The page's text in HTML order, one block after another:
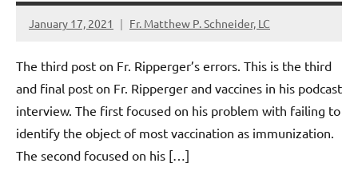
January 17, 2021 Fr. Matthew P. Schneider, LC
No
The third post on Fr. Ripperger’s errors. This is the third
and final post on Fr. Ripperger and vaccines in his podcast
interview. The first focused on his problem with failing to
identify the object of most vaccination as immunization.
The second focused on his […]